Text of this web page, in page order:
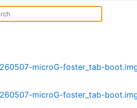
microG-foster_tab-
microG-foster_tab-